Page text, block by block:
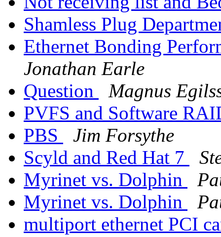
Shamless Plug
Ethernet Bonding
Jonathan Earle
Question
Magnus
PVFS and Software
PBS
Jim Forsythe
Scyld and Red Hat 7
Myrinet vs. Dolphin
Myrinet vs. Dolphin
multiport ethernet PCI